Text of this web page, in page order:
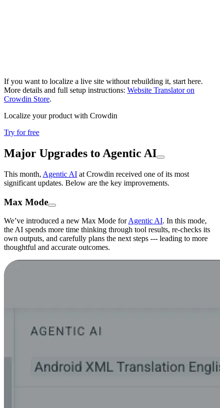
If you want to localize a live site without rebuilding it, start here.
More details and full setup instructions: Website Translator on
Crowdin Store.
Localize your product with Crowdin
Try for free
Major Upgrades to Agentic AI
This month, Agentic AI at Crowdin received one of its most
significant updates. Below are the key improvements.
Max Mode
We’ve introduced a new Max Mode forAgentic AI. In this mode,
the AI spends more time thinking through tool results, re-checks its
own outputs, and carefully plans the next steps --- leading to more
thoughtful and accurate outcomes.